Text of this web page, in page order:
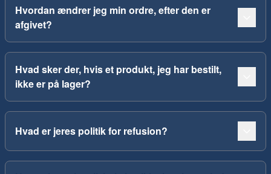
Hvordan ændrer jeg min ordre, efter den er
afgivet?
Hvad sker der, hvis et produkt, jeg har bestilt,
ikke er på lager?
Hvad er jeres politik for refusion?